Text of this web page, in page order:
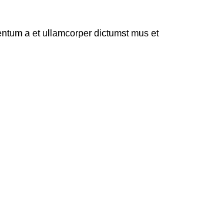
a et ullamcorper dictumst mus et